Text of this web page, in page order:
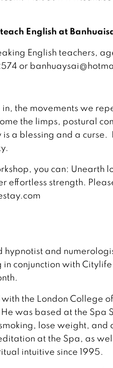
English at
English teachers,
or
the movements we
the limps, postural
a blessing and a
you can: Unearth
effortless strength.
and
in conjunction with
the London College
was based at the
lose weight,
at the Spa, as
intuitive since 1995.